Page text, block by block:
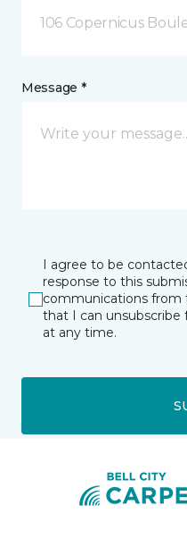
106 Copernicus
Message *
I agree to be
response to this
communications from
that I can
at any time.